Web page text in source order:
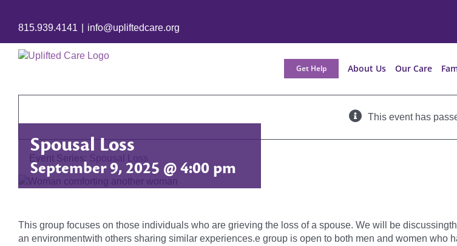
815.939.4141 info@upliftedcare.org
Get Help About Us Our Care
This event has
Event Series: Spousal Loss
Spousal Loss
September 9, 2025 @ 4:00 pm
This group focuses on those individuals who are grieving the loss of a spouse. We will be
an environmentwith others sharing similar experiences.e group is open to both men and women who